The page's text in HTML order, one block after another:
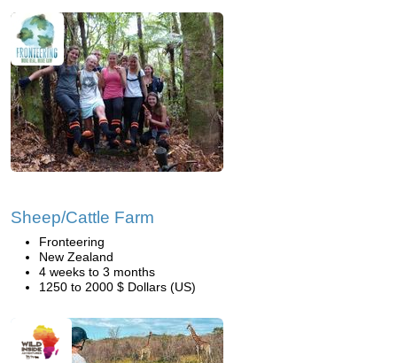
Sheep/Cattle Farm
Fronteering
New Zealand
4 weeks to 3 months
1250 to 2000 $ Dollars (US)